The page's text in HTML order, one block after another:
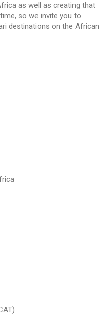
as well as creating that
so we invite you to
destinations on the African